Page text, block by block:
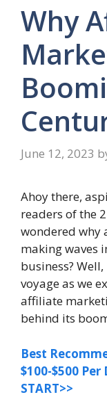
Why
June 12, 2023
Ahoy there,
readers of the
wondered why
making waves
business?
voyage as we
affiliate
behind its
Best
$100-$500 Per
START>>